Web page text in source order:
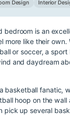
Design Interior
bedroom is an
more like their own.
or soccer, a
and daydream
basketball fanatic,
hoop on the wall
pick up several